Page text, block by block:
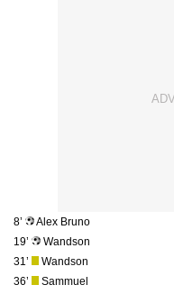
8’
Alex Bruno
19’
Wandson
31’
Wandson
36’
Sammuel